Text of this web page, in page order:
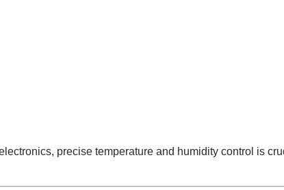
precise temperature and humidity control is